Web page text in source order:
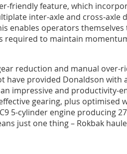
friendly feature, which
inter-axle and cross-axle
enables operators
required to maintain
reduction and manual over-
have provided Donaldson with
impressive and productivity-
gearing, plus optimised
5-cylinder engine producing
just one thing – Rokbak